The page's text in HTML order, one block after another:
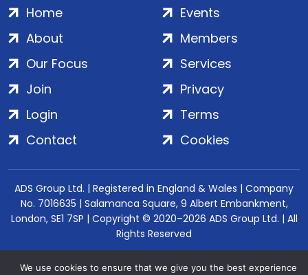
Home
About
Our Focus
Events
Members
Services
Join
Login
Contact
Privacy
Terms
Cookies
ADS Group Ltd. | Registered in England & Wales | Company
No. 7016635 | Salamanca Square, 9 Albert Embankment,
London, SE1 7SP | Copyright © 2020–2026 ADS Group Ltd. | All
Rights Reserved
We use cookies to ensure that we give you the best experience